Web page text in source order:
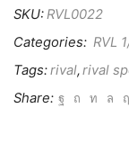
SKU: RVL0022
Categories: RVL
Tags:rival,rival
Share: